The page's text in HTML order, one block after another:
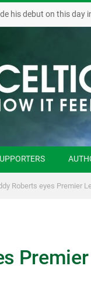
his debut on this day
Roberts eyes Premier
Premier